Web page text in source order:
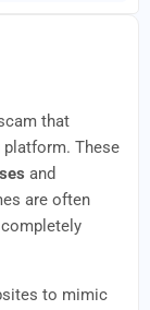
that
These
and
are often
to mimic